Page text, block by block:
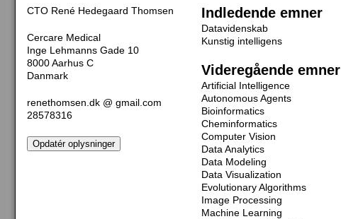
CTO René Hedegaard Thomsen
Cercare Medical
Inge Lehmanns Gade 10
8000 Aarhus C
Danmark
renethomsen.dk @ gmail.com
28578316
Indledende emner
Datavidenskab
Kunstig intelligens
Videregående emner
Artificial Intelligence
Autonomous Agents
Bioinformatics
Cheminformatics
Computer Vision
Data Analytics
Data Modeling
Data Visualization
Evolutionary Algorithms
Image Processing
Machine Learning